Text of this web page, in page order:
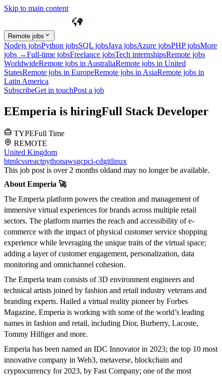
Skip to main content
Remote jobs
Nodejs jobsPython jobsSQL jobsJava jobsAzure jobsPHP jobsMore
jobs →Full-time jobsFreelance jobsTech internshipsRemote jobs
WorldwideRemote jobs in AustraliaRemote jobs in United
StatesRemote jobs in EuropeRemote jobs in AsiaRemote jobs in
Latin America
SubscribeGet in touchPost a job
EEmperia is hiringFull Stack Developer
TYPEFull Time
REMOTE
United Kingdom
htmlcssreactpythonawsgcpci-cdgitlinux
This job post is over 2 months oldand may no longer be available.
About Emperia 🚀
The Emperia platform powers the creation and management of
immersive virtual experiences for brands across multiple retail
sectors. The platform marries the reach and accessibility of e-
commerce with the impact of physical customer service shopping
experience while leveraging the unique traits of the virtual space;
adding a layer of customer engagement, personalization, data
monitoring and omnichannel cohesion.
The Emperia team consists of 3D environment engineers and
technical artists joined by fashion and retail industry veterans and
branding experts. Hailed a virtual reality pioneer by Forbes
Magazine, Emperia is working with some of the world’s leading
names in fashion and retail, including Dior, Burberry, Lacoste,
Tommy Hilfiger and more.
Emperia has been named an IDC Innovator in 2023; the top 10 most
innovative company in Web3, metaverse, blockchain and
cryptocurrency for 2023, by Fast Company; one of the most